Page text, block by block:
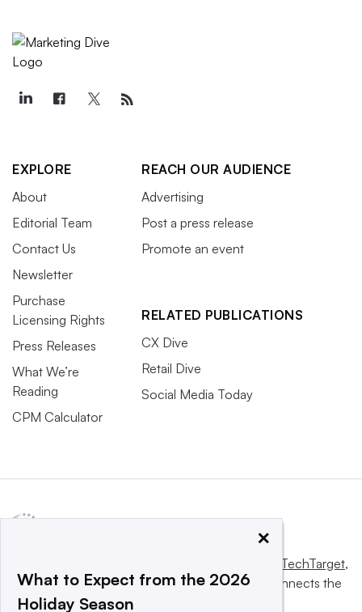
EXPLORE
About
Editorial Team
Contact Us
Newsletter
Purchase
Licensing Rights
Press Releases
What We’re
Reading
CPM Calculator
REACH OUR AUDIENCE
Advertising
Post a press release
Promote an event
RELATED PUBLICATIONS
CX Dive
Retail Dive
Social Media Today
Informa TechTarget,
a global network that informs, influences and connects the
world’s technology buyers and sellers.
×
What to Expect from the 2026
Holiday Season